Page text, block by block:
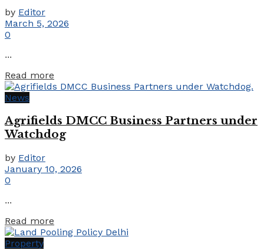
by Editor
March 5, 2026
0
...
Read more
News
Agrifields DMCC Business Partners under
Watchdog
by Editor
January 10, 2026
0
...
Read more
Property